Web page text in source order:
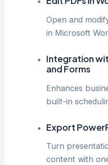
Open and
in Microsoft
Integration
and Forms
Enhances
built-in
Export
Turn
content with